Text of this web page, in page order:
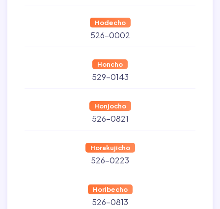
Hodecho
526-0002
Honcho
529-0143
Honjocho
526-0821
Horakujicho
526-0223
Horibecho
526-0813